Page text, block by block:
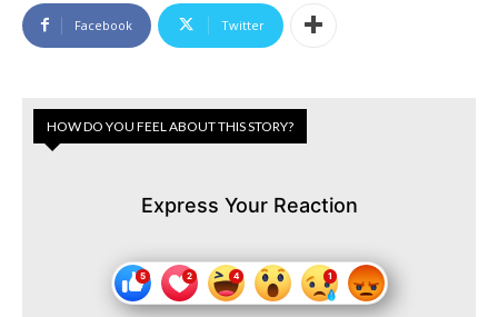
Facebook Twitter
HOW DO YOU FEEL ABOUT THIS STORY?
Express Your Reaction